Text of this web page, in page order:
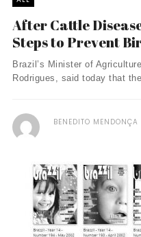
After Cattle
Steps to Prevent
Brazil’s Minister of
Rodrigues, said today that
BENEDITO MENDONÇA